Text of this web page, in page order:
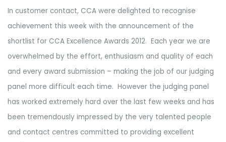
In customer contact, CCA were delighted to recognise
achievement this week with the announcement of the
shortlist for CCA Excellence Awards 2012. Each year we are
overwhelmed by the effort, enthusiasm and quality of each
and every award submission – making the job of our judging
panel more difficult each time. However the judging panel
has worked extremely hard over the last few weeks and has
been tremendously impressed by the very talented people
and contact centres committed to providing excellent